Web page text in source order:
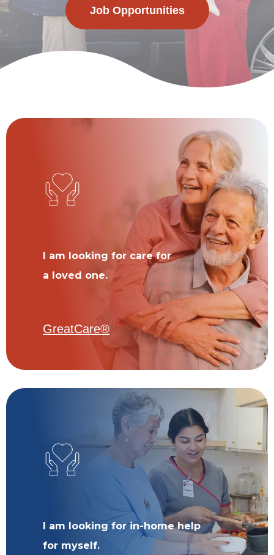
Job Opportunities
I am looking for care for
a loved one.
GreatCare®
I am looking for in-home help
for myself.